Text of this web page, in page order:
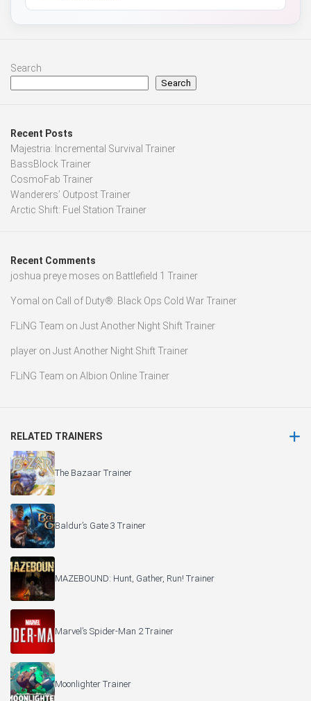
Search
Search
Recent Posts
Majestria: Incremental Survival Trainer
BassBlock Trainer
CosmoFab Trainer
Wanderers’ Outpost Trainer
Arctic Shift: Fuel Station Trainer
Recent Comments
joshua preye moses on Battlefield 1 Trainer
Yomal on Call of Duty®: Black Ops Cold War Trainer
FLiNG Team on Just Another Night Shift Trainer
player on Just Another Night Shift Trainer
FLiNG Team on Albion Online Trainer
RELATED TRAINERS
The Bazaar Trainer
Baldur’s Gate 3 Trainer
MAZEBOUND: Hunt, Gather, Run! Trainer
Marvel’s Spider-Man 2 Trainer
Moonlighter Trainer